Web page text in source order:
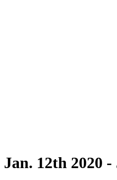
Jan. 12th 2020